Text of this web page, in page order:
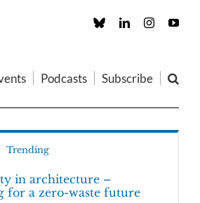
Custom LinkedInInstagram
Podcasts Subscribe
Trending
in architecture –
for a zero-waste future